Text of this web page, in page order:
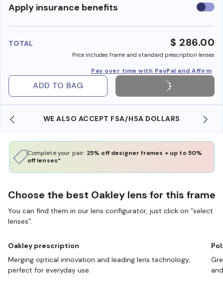
Apply insurance benefits Use
TOTAL $ 286.00
Price includes frame and standard prescription lenses
Pay over time with PayPal and Affirm
ADD TO BAG
WE ALSO ACCEPT FSA/HSA DOLLARS
Complete your pair: 25% off designer frames + up to 50%
off lenses*
Choose the best Oakley lens for this frame
You can find them in our lens configurator, just click on “select
lenses”.
Oakley prescription
Merging optical innovation and leading lens technology,
perfect for everyday use.